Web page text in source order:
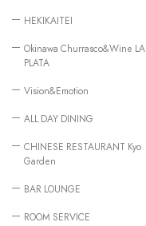
HEKIKAITEI
Okinawa Churrasco&Wine LA
PLATA
Vision&Emotion
ALL DAY DINING
CHINESE RESTAURANT Kyo
Garden
BAR LOUNGE
ROOM SERVICE